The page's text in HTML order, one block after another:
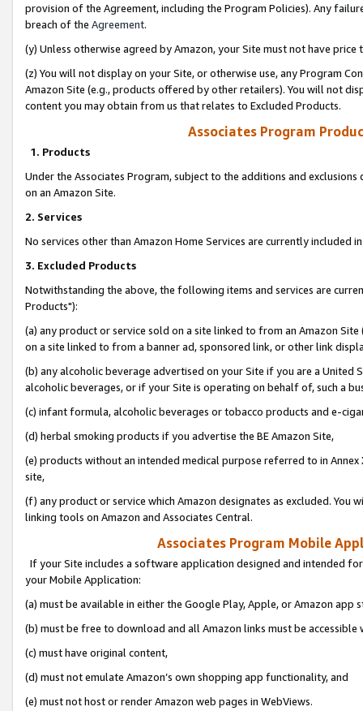
provision of the Agreement, including the Program Policies). Any
breach of the Agreement.
(y) Unless otherwise agreed by Amazon, your Site must not have
(z) You will not display on your Site, or otherwise use, any Program
Amazon Site (e.g., products offered by other retailers). You will not
content you may obtain from us that relates to Excluded Products.
Associates Program
1. Products
Under the Associates Program, subject to the additions and
on an Amazon Site.
2. Services
No services other than Amazon Home Services are currently included
3. Excluded Products
Notwithstanding the above, the following items and services are
Products"):
(a) any product or service sold on a site linked to from an Amazon
on a site linked to from a banner ad, sponsored link, or other link
(b) any alcoholic beverage advertised on your Site if you are a
alcoholic beverages, or if your Site is operating on behalf of, such a
(c) infant formula, alcoholic beverages or tobacco products and e-
(d) herbal smoking products if you advertise the BE Amazon Site,
(e) products without an intended medical purpose referred to in
site,
(f) any product or service which Amazon designates as excluded. You
linking tools on Amazon and Associates Central.
Associates Program Mobile
If your Site includes a software application designed and intended
your Mobile Application:
(a) must be available in either the Google Play, Apple, or Amazon app
(b) must be free to download and all Amazon links must be
(c) must have original content,
(d) must not emulate Amazon’s own shopping app functionality, and
(e) must not host or render Amazon web pages in WebViews.